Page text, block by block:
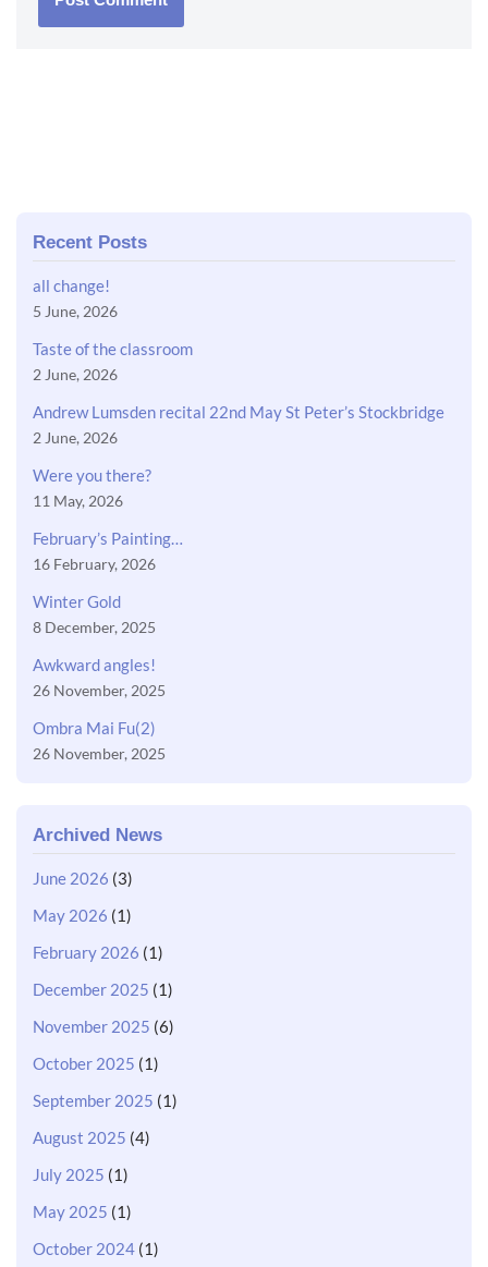
Recent Posts
all change!
5 June, 2026
Taste of the classroom
2 June, 2026
Andrew Lumsden recital 22nd May St Peter’s Stockbridge
2 June, 2026
Were you there?
11 May, 2026
February’s Painting…
16 February, 2026
Winter Gold
8 December, 2025
Awkward angles!
26 November, 2025
Ombra Mai Fu(2)
26 November, 2025
Archived News
June 2026 (3)
May 2026 (1)
February 2026 (1)
December 2025 (1)
November 2025 (6)
October 2025 (1)
September 2025 (1)
August 2025 (4)
July 2025 (1)
May 2025 (1)
October 2024 (1)